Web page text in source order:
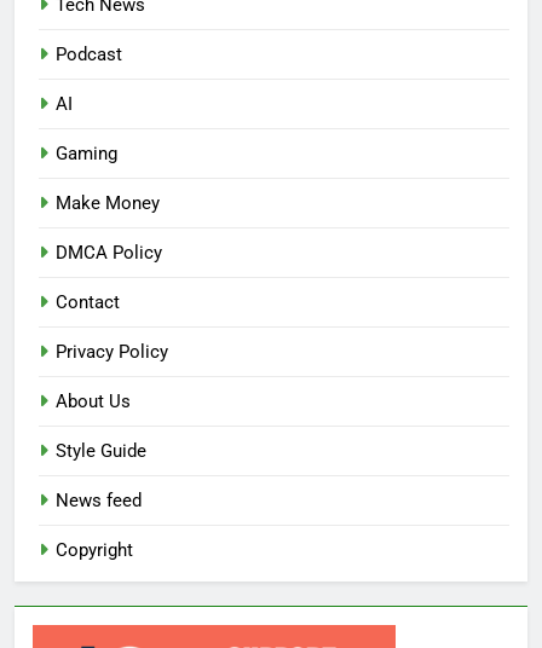
Podcast
AI
Gaming
Make Money
DMCA Policy
Contact
Privacy Policy
About Us
Style Guide
News feed
Copyright